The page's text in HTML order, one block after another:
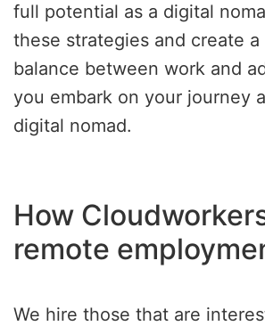
full potential as a digital
these strategies and create a
balance between work and
you embark on your journey
digital nomad.
How
remote
We hire those that are